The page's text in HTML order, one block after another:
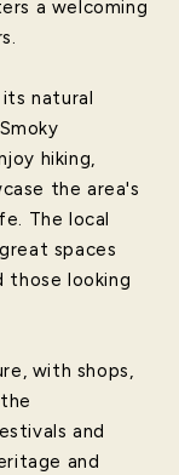
a welcoming
natural
hiking,
the area's
The local
spaces
those looking
with shops,
and
and